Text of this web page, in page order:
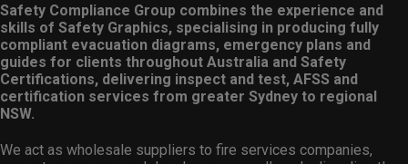
Safety Compliance Group combines the experience and
skills of Safety Graphics, specialising in producing fully
compliant evacuation diagrams, emergency plans and
guides for clients throughout Australia and Safety
Certifications, delivering inspect and test, AFSS and
certification services from greater Sydney to regional
NSW.
We act as wholesale suppliers to fire services companies,